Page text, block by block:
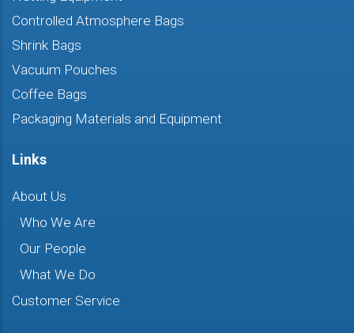
Controlled Atmosphere Bags
Shrink Bags
Vacuum Pouches
Coffee Bags
Packaging Materials and Equipment
Links
About Us
Who We Are
Our People
What We Do
Customer Service